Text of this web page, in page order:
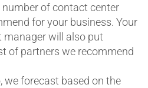
of contact center
for your business. Your
manager will also put
of partners we recommend
we forecast based on the